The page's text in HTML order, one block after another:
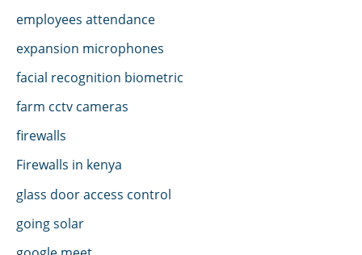
employees attendance
expansion microphones
facial recognition biometric
farm cctv cameras
firewalls
Firewalls in kenya
glass door access control
going solar